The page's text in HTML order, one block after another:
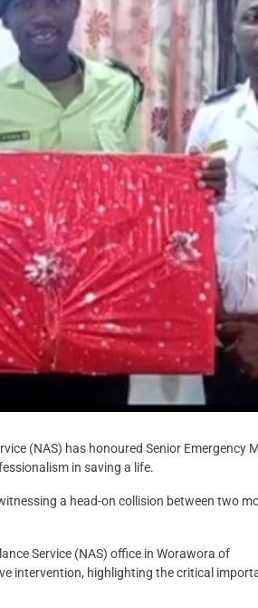
(NAS) has honoured Senior Emergency
in saving a life.
a head-on collision between two
Service (NAS) office in Worawora of
intervention, highlighting the critical